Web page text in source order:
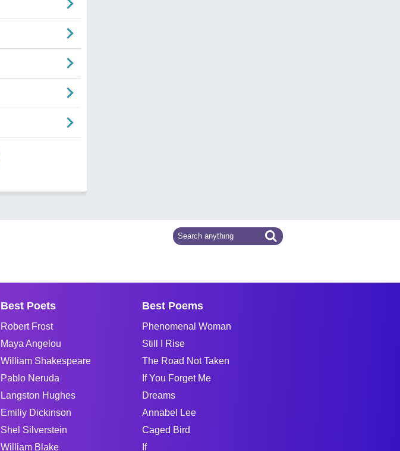
Best Poets
Robert Frost
Maya Angelou
William Shakespeare
Pablo Neruda
Langston Hughes
Emiliy Dickinson
Shel Silverstein
William Blake
Best Poems
Phenomenal Woman
Still I Rise
The Road Not Taken
If You Forget Me
Dreams
Annabel Lee
Caged Bird
If